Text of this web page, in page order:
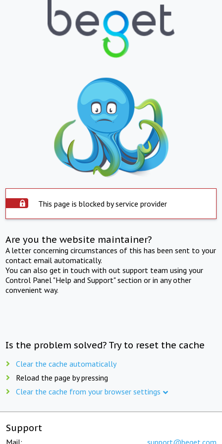
This page is blocked by service provider
Are you the website maintainer?
A letter concerning circumstances of this has been sent to your
contact email automatically.
You can also get in touch with out support team using your
Control Panel "Help and Support" section or in any other
convenient way.
Is the problem solved? Try to reset the cache
Clear the cache automatically
Reload the page by pressing
Clear the cache from your browser settings
Support
Mail: support@beget.com